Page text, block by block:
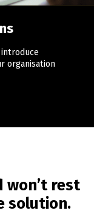
organisation
won’t rest
solution.